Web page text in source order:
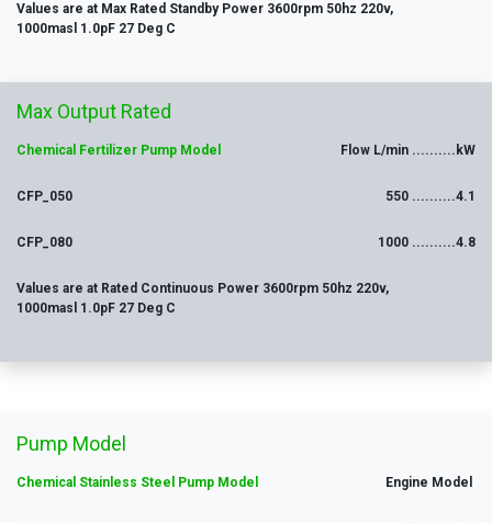
Values are at Max Rated Standby Power 3600rpm 50hz 220v,
1000masl 1.0pF 27 Deg C
Max Output Rated
Chemical Ferti lizer Pump Model Flow L/min ..........kW
CFP_050 550 ..........4.1
CFP_080 1000 ..........4.8
Values are at Rated Continuous Power 3600rpm 50hz 220v,
1000masl 1.0pF 27 Deg C
Pump Model
Chemical Stainless Steel Pump Model Engine Model